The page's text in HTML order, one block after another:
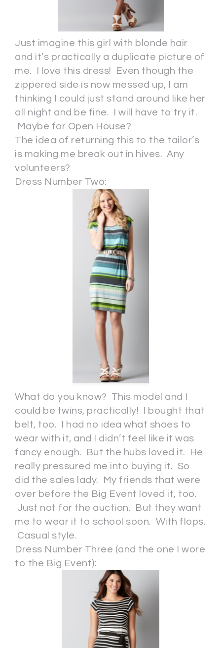
Just imagine this girl with blonde hair
and it’s practically a duplicate picture of
me. I love this dress! Even though the
zippered side is now messed up, I am
thinking I could just stand around like her
all night and be fine. I will have to try it.
Maybe for Open House?
The idea of returning this to the tailor’s
is making me break out in hives. Any
volunteers?
Dress Number Two:
What do you know? This model and I
could be twins, practically! I bought that
belt, too. I had no idea what shoes to
wear with it, and I didn’t feel like it was
fancy enough. But the hubs loved it. He
really pressured me into buying it. So
did the sales lady. My friends that were
over before the Big Event loved it, too.
Just not for the auction. But they want
me to wear it to school soon. With flops.
Casual style.
Dress Number Three (and the one I wore
to the Big Event):